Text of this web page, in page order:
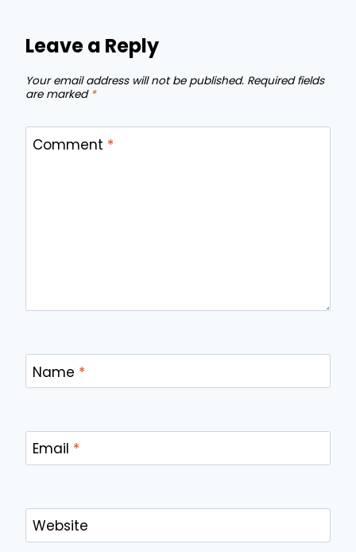
Leave a Reply
Your email address will not be published. Required fields
are marked *
Comment *
Name *
Email *
Website